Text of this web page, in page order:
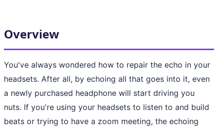
Overview
You've always wondered how to repair the echo in your
headsets. After all, by echoing all that goes into it, even
a newly purchased headphone will start driving you
nuts. If you're using your headsets to listen to and build
beats or trying to have a zoom meeting, the echoing